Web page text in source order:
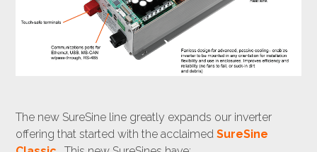
The new SureSine line greatly expands our inverter
offering that started with the acclaimedSureSine